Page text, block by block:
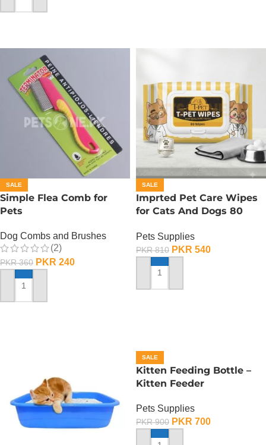
SALE
Simple Flea Comb for
Pets
Dog Combs and Brushes
(2)
PKR360 PKR 240
ADD TO CART
SALE
Imprted Pet Care Wipes
for Cats And Dogs 80
Pets Supplies
PKR810 PKR 540
ADD TO CART
SALE
Kitten Feeding Bottle –
Kitten Feeder
Pets Supplies
PKR900 PKR 700